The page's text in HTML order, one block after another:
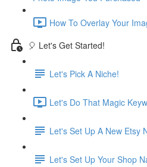
How To Overlay Your
🎈 Let's Get Started!
Let's Pick A Niche!
Let's Do That Magic
Let's Set Up A New Etsy
Let's Set Up Your Shop